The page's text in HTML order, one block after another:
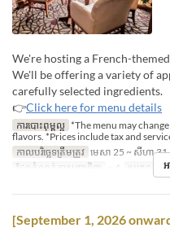
We're hosting a French-
We'll be offering a variety of
carefully selected ingredients.
👉Click here for menu details
ការបោះពុម្ពល្អ *The menu may
flavors. *Prices include tax and
កាលបរិច្ឆេទត្រឹមត្រូវ មេសា 25 ~ សីហា 31
ដែនកំណត់ការបញ្ជាទិញ
~ 4 ប្រភេទកន្រ្អ
[September 1, 2026